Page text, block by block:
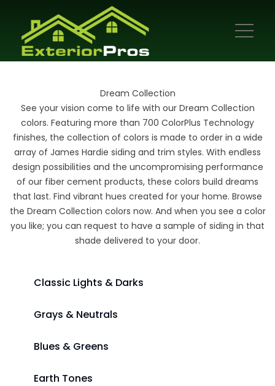
Dream Collection
See your vision come to life with our Dream Collection
colors. Featuring more than 700 ColorPlus Technology
finishes, the collection of colors is made to order in a wide
array of James Hardie siding and trim styles. With endless
design possibilities and the uncompromising performance
of our fiber cement products, these colors build dreams
that last. Find vibrant hues created for your home. Browse
the Dream Collection colors now. And when you see a color
you like; you can request to have a sample of siding in that
shade delivered to your door.
Classic Lights & Darks
Grays & Neutrals
Blues & Greens
Earth Tones